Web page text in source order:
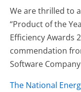
We are thrilled to
“Product of the
Efficiency Awards
commendation
Software
The National